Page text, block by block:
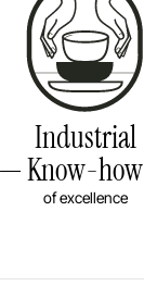
Industrial
Know-how
of excellence